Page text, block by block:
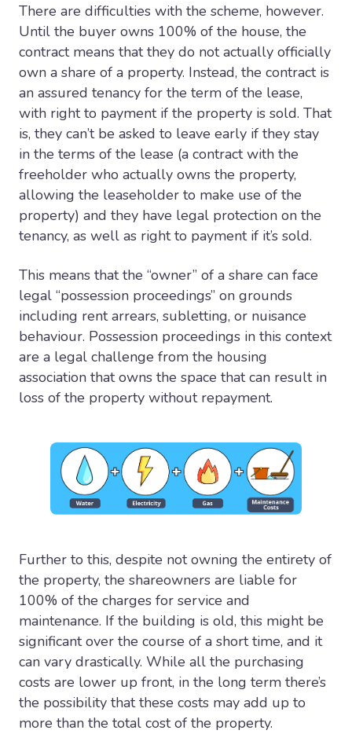
There are difficulties with the scheme, however.
Until the buyer owns 100% of the house, the
contract means that they do not actually officially
own a share of a property. Instead, the contract is
an assured tenancy for the term of the lease,
with right to payment if the property is sold. That
is, they can’t be asked to leave early if they stay
in the terms of the lease (a contract with the
freeholder who actually owns the property,
allowing the leaseholder to make use of the
property) and they have legal protection on the
tenancy, as well as right to payment if it’s sold.
This means that the “owner” of a share can face
legal “possession proceedings” on grounds
including rent arrears, subletting, or nuisance
behaviour. Possession proceedings in this context
are a legal challenge from the housing
association that owns the space that can result in
loss of the property without repayment.
Further to this, despite not owning the entirety of
the property, the shareowners are liable for
100% of the charges for service and
maintenance. If the building is old, this might be
significant over the course of a short time, and it
can vary drastically. While all the purchasing
costs are lower up front, in the long term there’s
the possibility that these costs may add up to
more than the total cost of the property.